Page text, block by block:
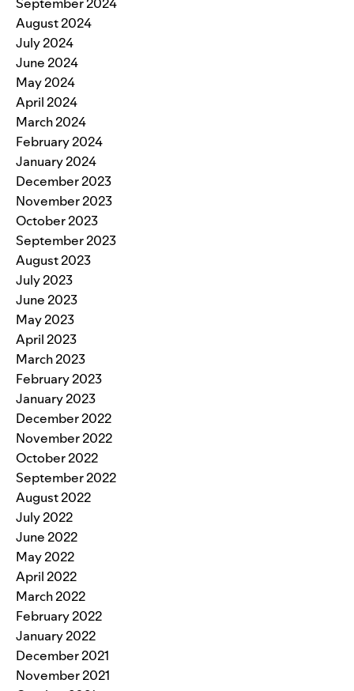
August 2024
July 2024
June 2024
May 2024
April 2024
March 2024
February 2024
January 2024
December 2023
November 2023
October 2023
September 2023
August 2023
July 2023
June 2023
May 2023
April 2023
March 2023
February 2023
January 2023
December 2022
November 2022
October 2022
September 2022
August 2022
July 2022
June 2022
May 2022
April 2022
March 2022
February 2022
January 2022
December 2021
November 2021